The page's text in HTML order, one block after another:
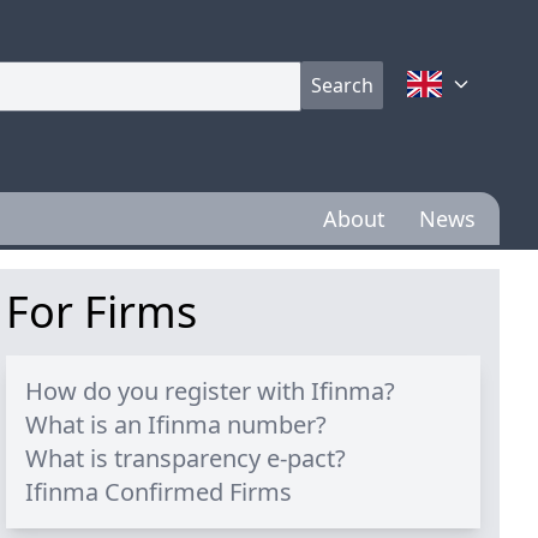
Search
About News
For Firms
How do you register with Ifinma?
What is an Ifinma number?
What is transparency e-pact?
Ifinma Confirmed Firms